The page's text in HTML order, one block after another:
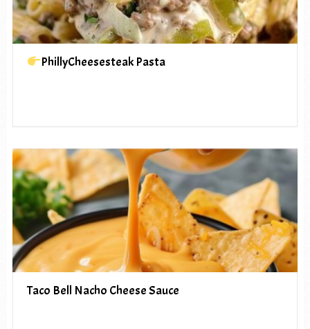
PhillyCheesesteak Pasta
Taco Bell Nacho Cheese Sauce